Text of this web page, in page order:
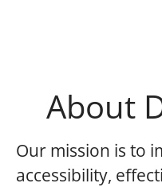
About
Our mission is to
accessibility,